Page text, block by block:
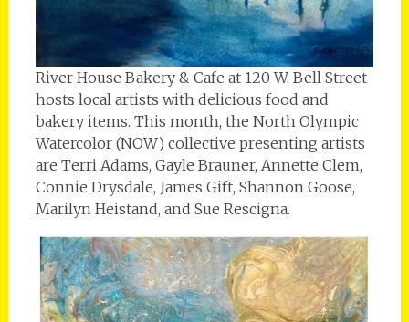
River House Bakery & Cafe at 120 W. Bell Street
hosts local artists with delicious food and
bakery items. This month, the North Olympic
Watercolor (NOW) collective presenting artists
are Terri Adams, Gayle Brauner, Annette Clem,
Connie Drysdale, James Gift, Shannon Goose,
Marilyn Heistand, and Sue Rescigna.